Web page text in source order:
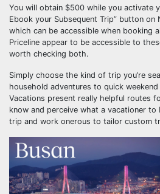
You will obtain $500 while you activate
Ebook your Subsequent Trip” button
which can be accessible when booking
Priceline appear to be accessible to
worth checking both.
Simply choose the kind of trip you’re
household adventures to quick
Vacations present really helpful routes
know and perceive what a vacationer
trip and work onerous to tailor custom